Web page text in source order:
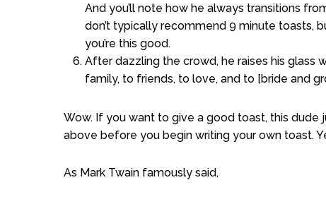
And you’ll note how he always transitions
don’t typically recommend 9 minute toasts,
you’re this good.
After dazzling the crowd, he raises his glass
family, to friends, to love, and to [bride and
Wow. If you want to give a good toast, this dude
above before you begin writing your own toast.
As Mark Twain famously said,